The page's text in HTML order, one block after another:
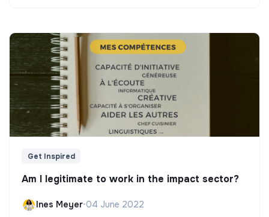
Get Inspired
Am I legitimate to work in the impact sector?
Ines Meyer•04 June 2022